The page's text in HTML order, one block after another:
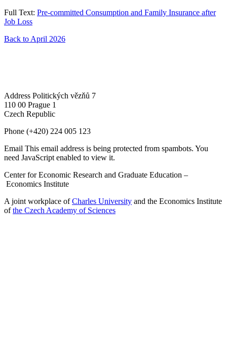
Full Text: Pre-committed Consumption and Family Insurance after
Job Loss
Back to April 2026
Address Politických vězňů 7
110 00 Prague 1
Czech Republic
Phone (+420) 224 005 123
Email This email address is being protected from spambots. You
need JavaScript enabled to view it.
Center for Economic Research and Graduate Education –
Economics Institute
A joint workplace ofCharles University and the Economics Institute
ofthe Czech Academy of Sciences